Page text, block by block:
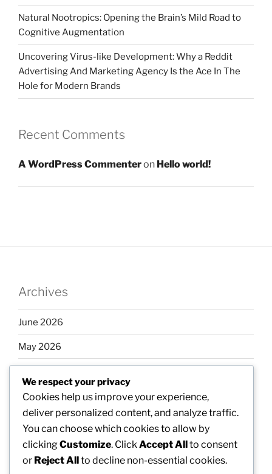
Natural Nootropics: Opening the Brain’s Mild Road to
Cognitive Augmentation
Uncovering Virus-like Development: Why a Reddit
Advertising And Marketing Agency Is the Ace In The
Hole for Modern Brands
Recent Comments
A WordPress Commenteron Hello world!
Archives
June 2026
May 2026
March 2026
February 2026
Categories
We respect your privacy
Cookies help us improve your experience,
deliver personalized content, and analyze traffic.
You can choose which cookies to allow by
clickingCustomize. Click Accept Allto consent
or Reject Allto decline non-essential cookies.